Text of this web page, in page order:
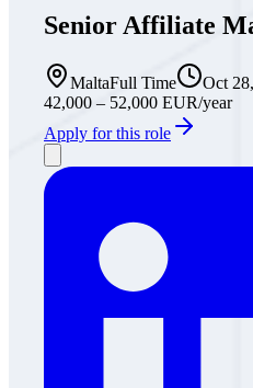
Senior Affiliate
MaltaFull Time
Oct
42,000 – 52,000 EUR/year
Apply for this role